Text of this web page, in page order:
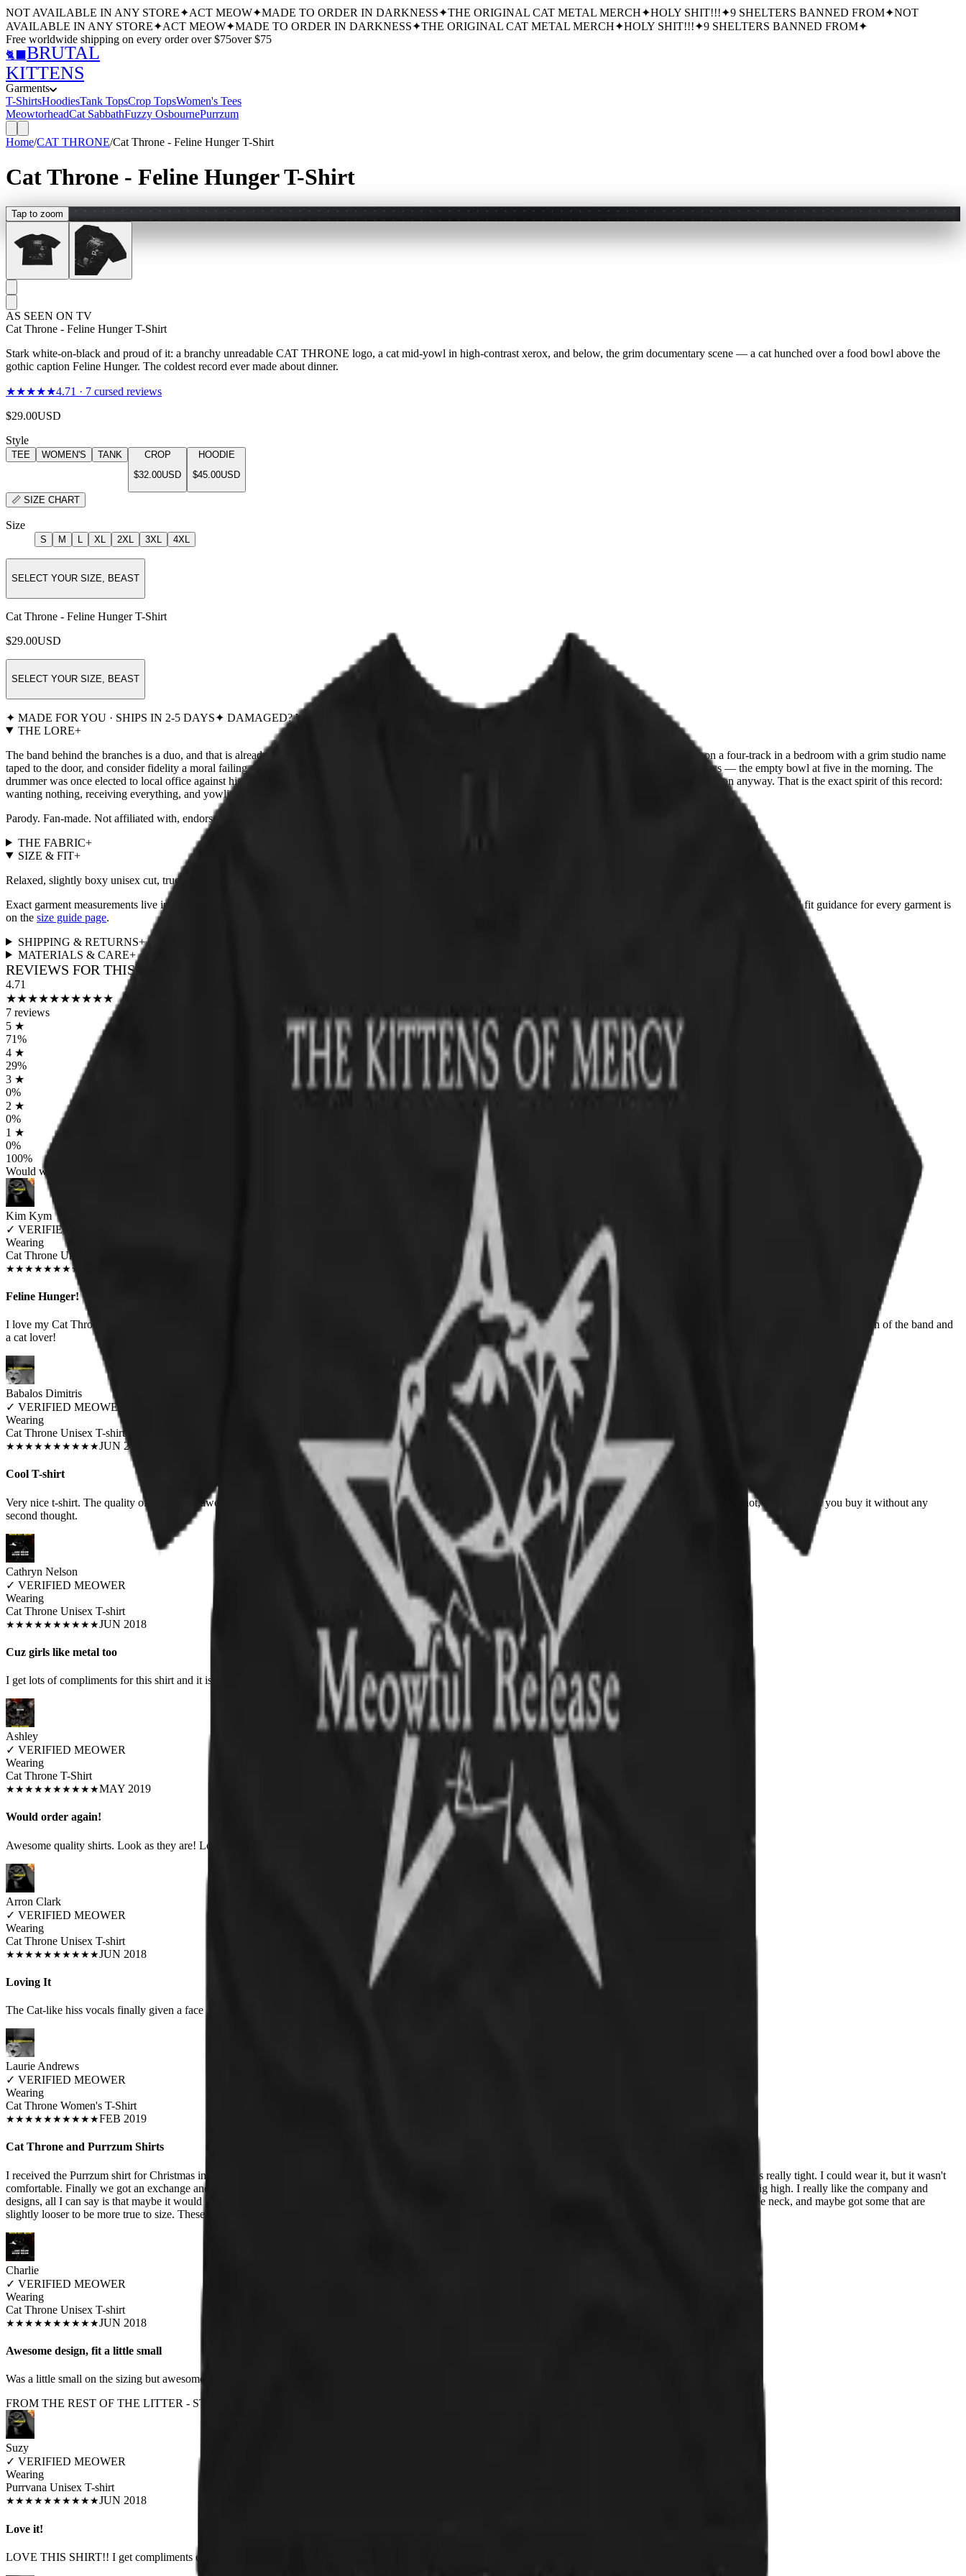
NOT AVAILABLE IN ANY STORE✦ACT MEOW✦MADE TO ORDER IN DARKNESS✦THE ORIGINAL CAT METAL MERCH✦HOLY SHIT!!!✦9 SHELTERS BANNED FROM✦NOT
AVAILABLE IN ANY STORE✦ACT MEOW✦MADE TO ORDER IN DARKNESS✦THE ORIGINAL CAT METAL MERCH✦HOLY SHIT!!!✦9 SHELTERS BANNED FROM✦
Free worldwide shipping on every order over $75over $75
🐈‍⬛ BRUTAL
KITTENS
Garments
T-ShirtsHoodiesTank TopsCrop TopsWomen's Tees
MeowtorheadCat SabbathFuzzy OsbournePurrzum
Home/CAT THRONE/Cat Throne - Feline Hunger T-Shirt
Cat Throne - Feline Hunger T-Shirt
Tap to zoom
AS SEEN ON TV
Cat Throne - Feline Hunger T-Shirt
Stark white-on-black and proud of it: a branchy unreadable CAT THRONE logo, a cat mid-yowl in high-contrast xerox, and below, the grim documentary scene — a cat hunched over a food bowl above the
gothic caption Feline Hunger. The coldest record ever made about dinner.
★★★★★4.71 · 7 cursed reviews
$29.00USD
Style
TEE WOMEN'S TANK
CROP
$32.00USD
HOODIE
$45.00USD
📏 SIZE CHART
Size
S M L XL 2XL 3XL 4XL
SELECT YOUR SIZE, BEAST
Cat Throne - Feline Hunger T-Shirt
$29.00USD
SELECT YOUR SIZE, BEAST
✦ MADE FOR YOU · SHIPS IN 2-5 DAYS✦ DAMAGED? WE REPLACE IT
THE LORE+
The band behind the branches is a duo, and that is already one member too many for their taste. They stopped playing live decades ago, record everything on a four-track in a bedroom with a grim studio name
taped to the door, and consider fidelity a moral failing. Feline Hunger is their masterpiece: forty minutes of frost about the only true darkness a housecat knows — the empty bowl at five in the morning. The
drummer was once elected to local office against his will; his entire campaign was a photo of himself holding a cat, captioned Please Don't Vote For Me. He won anyway. That is the exact spirit of this record:
wanting nothing, receiving everything, and yowling about it in the cold.
Parody. Fan-made. Not affiliated with, endorsed by, or remotely approved of by any actual band. NOT AVAILABLE IN ANY STORE.
THE FABRIC+
SIZE & FIT+
Relaxed, slightly boxy unisex cut, true to size. For a fitted look, size down.
Exact garment measurements live in the
next to the size picker, straight from the print partner. Quick sanity check: measure a shirt you already love and compare. Full fit guidance for every garment is
on the size guide page.
SHIPPING & RETURNS+
MATERIALS & CARE+
REVIEWS FOR THIS DESIGN
4.71
★★★★★★★★★★
7 reviews
5 ★
71%
4 ★
29%
3 ★
0%
2 ★
0%
1 ★
0%
100%
Would worship again
Kim Kym
✓ VERIFIED MEOWER
Wearing
Cat Throne Unisex T-shirt
★★★★★★★★
Feline Hunger!
I love my Cat Throne t-shirt! It is the purrfect union of love for cats und metal! The quality of the fabric is very good and the printing very well done! Don't hesitate and get yours is you are a fan of the band and
a cat lover!
Babalos Dimitris
✓ VERIFIED MEOWER
Wearing
Cat Throne Unisex T-shirt
★★★★★★★★★★JUN 2018
Cool T-shirt
Very nice t-shirt. The quality of the print is awesome and the size (small) fits to a rather patite guy like myself, like a charm. If you are thinking whether to buy it or not, i recommend you buy it without any
second thought.
Cathryn Nelson
✓ VERIFIED MEOWER
Wearing
Cat Throne Unisex T-shirt
★★★★★★★★★★JUN 2018
Cuz girls like metal too
I get lots of compliments for this shirt and it is a perfect fit for my cats and metal wardrobe
Ashley
✓ VERIFIED MEOWER
Wearing
Cat Throne T-Shirt
★★★★★★★★★★MAY 2019
Would order again!
Awesome quality shirts. Look as they are! Looking forward to my next order!!
Arron Clark
✓ VERIFIED MEOWER
Wearing
Cat Throne Unisex T-shirt
★★★★★★★★★★JUN 2018
Loving It
The Cat-like hiss vocals finally given a face :-)
Laurie Andrews
✓ VERIFIED MEOWER
Wearing
Cat Throne Women's T-Shirt
★★★★★★★★★★FEB 2019
Cat Throne and Purrzum Shirts
I received the Purrzum shirt for Christmas in a size Small. I'm petite and only 5' and usually wear a small or XS in most clothing brands, but when I received this, it was really tight. I could wear it, but it wasn't
comfortable. Finally we got an exchange and I got a medium. It fits a lot better, but still isn't quite how these types of shirts usually fit on me. The neck also seemed a big high. I really like the company and
designs, all I can say is that maybe it would be nice if they had a different style of shirt with a slightly more scoop neck and one that doesn't come up as high/tight on the neck, and maybe got some that are
slightly looser to be more true to size. These are extremely fitted.
Charlie
✓ VERIFIED MEOWER
Wearing
Cat Throne Unisex T-shirt
★★★★★★★★★★JUN 2018
Awesome design, fit a little small
Was a little small on the sizing but awesome
FROM THE REST OF THE LITTER - STORE REVIEWS
Suzy
✓ VERIFIED MEOWER
Wearing
Purrvana Unisex T-shirt
★★★★★★★★★★JUN 2018
Love it!
LOVE THIS SHIRT!! I get compliments every time I wear it. Fits true to size